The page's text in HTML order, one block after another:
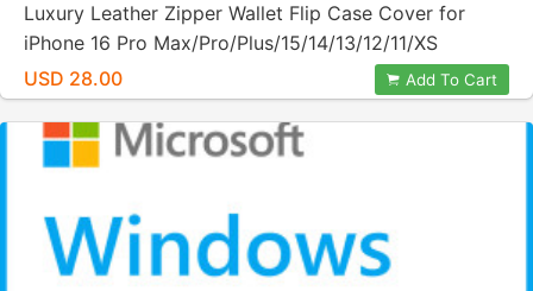
Luxury Leather Zipper Wallet Flip Case Cover for
iPhone 16 Pro Max/Pro/Plus/15/14/13/12/11/XS
MAX/XS/XR/8 Plus
USD 28.00 Add To Cart